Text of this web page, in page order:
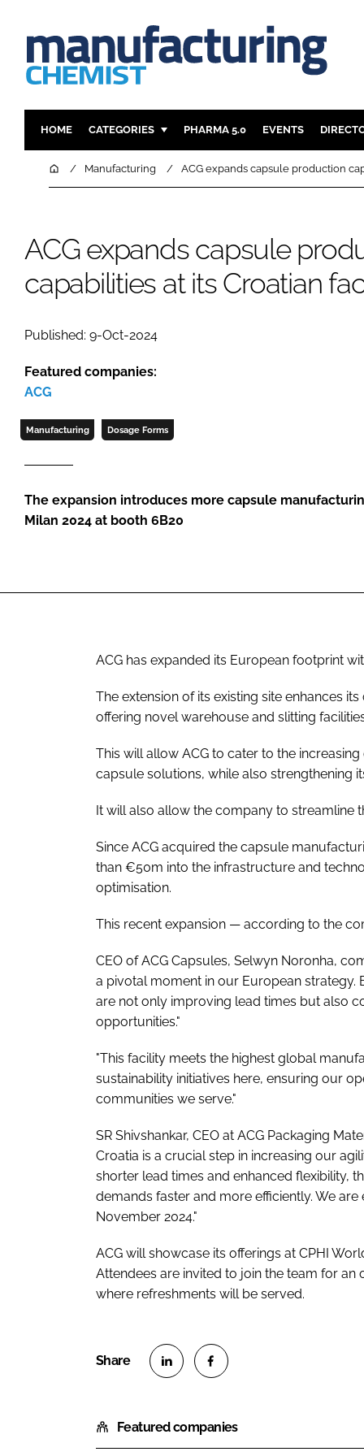
HOME CATEGORIES
INGREDIENTS
FINANCE
COMPANY NEWS
PHARMA 5.0 EVENTS
HomeManufacturing ACG expands capsule production
ACG expands capsule
capabilities at its Croatian
Published: 9-Oct-2024
Featured companies:
ACG
Manufacturing Dosage Forms
The expansion introduces more capsule
Milan 2024 at booth 6B20
ACG has expanded its European footprint
The extension of its existing site enhances
offering novel warehouse and slitting
This will allow ACG to cater to the
capsule solutions, while also strengthening
It will also allow the company to streamline
Since ACG acquired the capsule
than €50m into the infrastructure and
optimisation.
This recent expansion — according to the
CEO of ACG Capsules, Selwyn Noronha,
a pivotal moment in our European
are not only improving lead times but also
opportunities."
"This facility meets the highest global
sustainability initiatives here, ensuring our
communities we serve."
SR Shivshankar, CEO at ACG Packaging
Croatia is a crucial step in increasing our
shorter lead times and enhanced flexibility,
demands faster and more efficiently. We
November 2024."
ACG will showcase its offerings at CPHI
Attendees are invited to join the team for an
where refreshments will be served.
a
r
a
r
Featured companies